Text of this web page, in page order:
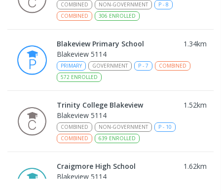
COMBINED NON-GOVERNMENT P - 8
COMBINED
306 ENROLLED
Blakeview Primary School 1.34km
Blakeview 5114
PRIMARY GOVERNMENT P - 7
COMBINED
572 ENROLLED
Trinity College Blakeview 1.52km
Blakeview 5114
COMBINED NON-GOVERNMENT P - 10
COMBINED
639 ENROLLED
Craigmore High School 1.62km
Blakeview 5114